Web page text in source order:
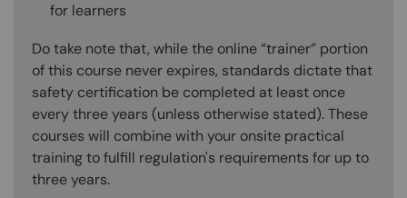
for learners
Do take note that, while the online “trainer” portion
of this course never expires, standards dictate that
safety certification be completed at least once
every three years (unless otherwise stated). These
courses will combine with your onsite practical
training to fulfill regulation's requirements for up to
three years.